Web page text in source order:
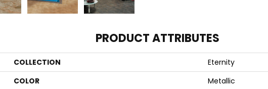
PRODUCT ATTRIBUTES
COLLECTION
Eternity
COLOR
Metallic